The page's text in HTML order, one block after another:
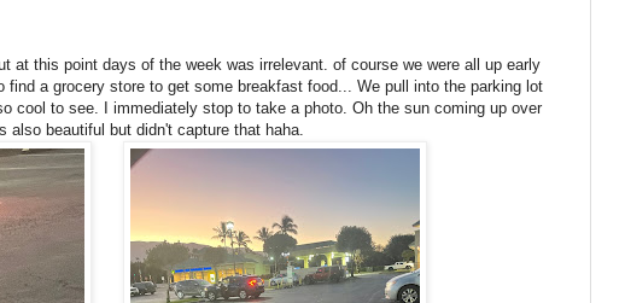
at this point days of the week was irrelevant. of course we were all up early
a grocery store to get some breakfast food... We pull into the parking lot
cool to see. I immediately stop to take a photo. Oh the sun coming up over
also beautiful but didn't capture that haha.